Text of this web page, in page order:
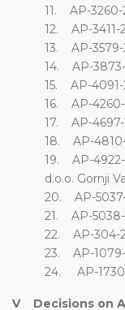
11. AP-3260-
12. AP-3411-
13. AP-3579-
14. AP-
15. AP-4091-
16. AP-4260-
17. AP-4697-
18. AP-4810-
19. AP-
d.o.o. Gornji
20. AP-5037-
21. AP-5038-
22. AP-304-
23. AP-1079-
24. AP-
V Decisions on